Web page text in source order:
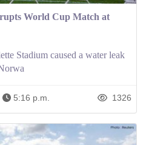
World Cup Match at
Stadium caused a water leak
5:16 p.m. 1326